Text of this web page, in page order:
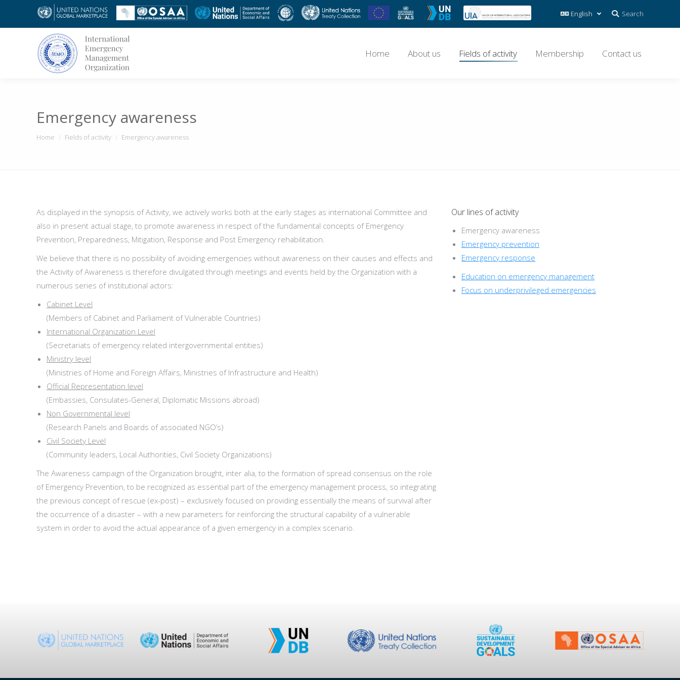
Search:
Search
Home About us Fields of activity Membership Contact us
Emergency awareness
You are here:
Home Fields of activity Emergency awareness
As displayed in the synopsis of Activity, we actively works both at the early stages as international Committee and
also in present actual stage, to promote awareness in respect of the fundamental concepts of Emergency
Prevention, Preparedness, Mitigation, Response and Post Emergency rehabilitation.
We believe that there is no possibility of avoiding emergencies without awareness on their causes and effects and
the Activity of Awareness is therefore divulgated through meetings and events held by the Organization with a
numerous series of institutional actors:
Cabinet Level
(Members of Cabinet and Parliament of Vulnerable Countries)
International Organization Level
(Secretariats of emergency related intergovernmental entities)
Ministry level
(Ministries of Home and Foreign Affairs, Ministries of Infrastructure and Health)
Official Representation level
(Embassies, Consulates-General, Diplomatic Missions abroad)
Non Governmental level
(Research Panels and Boards of associated NGO’s)
Civil Society Level
(Community leaders, Local Authorities, Civil Society Organizations)
The Awareness campaign of the Organization brought, inter alia, to the formation of spread consensus on the role
of Emergency Prevention, to be recognized as essential part of the emergency management process, so integrating
the previous concept of rescue (ex-post) – exclusively focused on providing essentially the means of survival after
the occurrence of a disaster – with a new parameters for reinforcing the structural capability of a vulnerable
system in order to avoid the actual appearance of a given emergency in a complex scenario.
Our lines of activity
Emergency awareness
Emergency prevention
Emergency response
Education on emergency management
Focus on underprivileged emergencies